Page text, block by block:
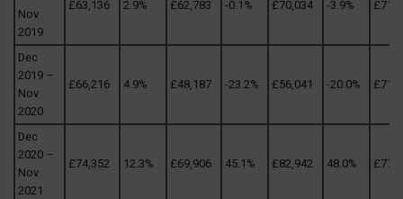
Nov
2019
£63,136 2.9% £62,783 -0.1% £70,034 -3.9%
Dec
2019 –
Nov
2020
£66,216 4.9% £48,187 -23.2% £56,041 -20.0%
Dec
2020 –
Nov
2021
£74,352 12.3% £69,906 45.1% £82,942 48.0%